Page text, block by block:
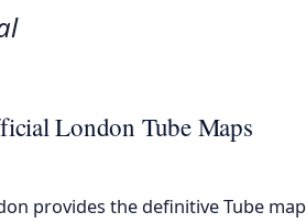
London Tube Maps
provides the definitive Tube map